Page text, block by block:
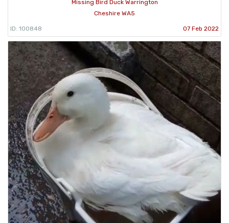
Missing Bird Duck Warrington
Cheshire WA5
ID: 100848 07 Feb 2022